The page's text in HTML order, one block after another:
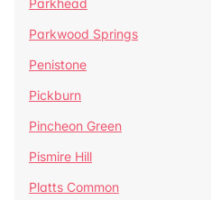
Parkhead
Parkwood Springs
Penistone
Pickburn
Pincheon Green
Pismire Hill
Platts Common